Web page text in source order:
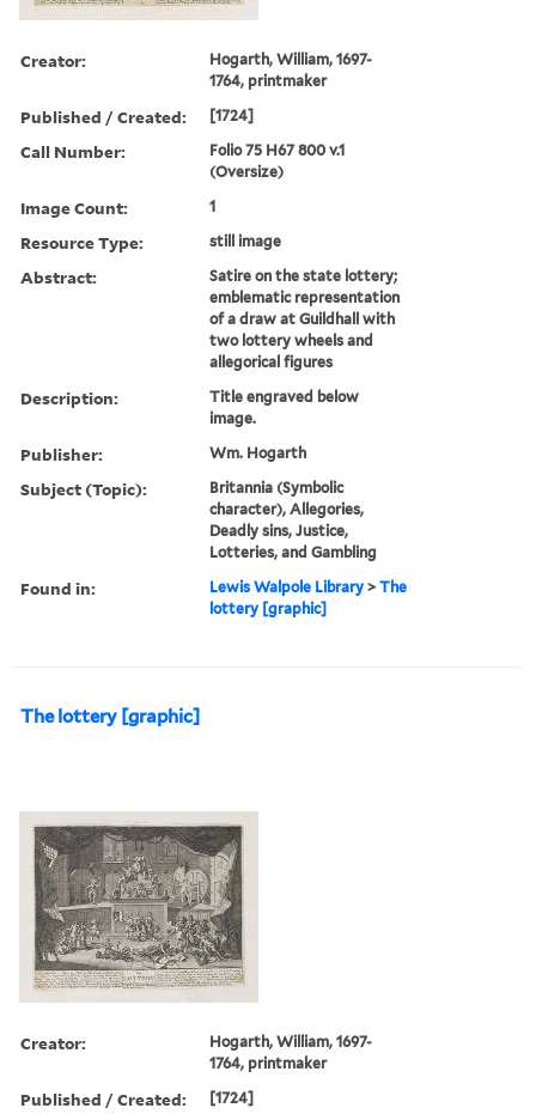
Creator:
Hogarth, William, 1697-
1764, printmaker
Published / Created: [1724]
Call Number:
Folio 75 H67 800 v.1
(Oversize)
Image Count: 1
Resource Type: still image
Abstract:
Satire on the state lottery;
emblematic representation
of a draw at Guildhall with
two lottery wheels and
allegorical figures
Description:
Title engraved below
image.
Publisher: Wm. Hogarth
Subject (Topic):
Britannia (Symbolic
character), Allegories,
Deadly sins, Justice,
Lotteries, and Gambling
Found in: Lewis Walpole Library >The
lottery [graphic]
The lottery [graphic]
Creator:
Hogarth, William, 1697-
1764, printmaker
Published / Created: [1724]